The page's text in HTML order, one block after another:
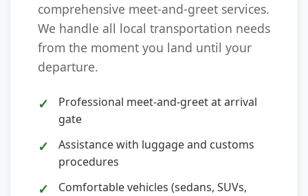
comprehensive meet-and-greet services.
We handle all local transportation needs
from the moment you land until your
departure.
Professional meet-and-greet at arrival
gate
Assistance with luggage and customs
procedures
Comfortable vehicles (sedans, SUVs,